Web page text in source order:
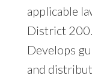
applicable
District 200.
Develops
and